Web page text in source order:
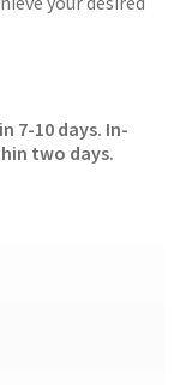
7-10 days. In-
two days.